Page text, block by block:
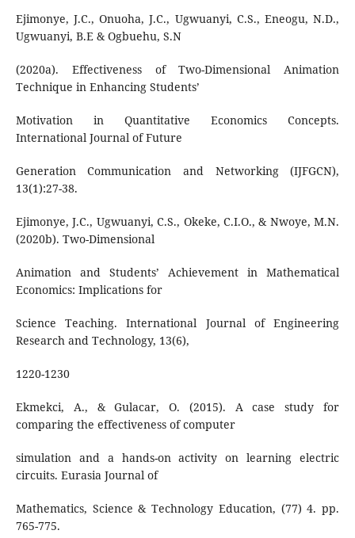
Ejimonye, J.C., Onuoha, J.C., Ugwuanyi, C.S., Eneogu, N.D.,
Ugwuanyi, B.E & Ogbuehu, S.N
(2020a). Effectiveness of Two-Dimensional Animation
Technique in Enhancing Students’
Motivation in Quantitative Economics Concepts.
International Journal of Future
Generation Communication and Networking (IJFGCN),
13(1):27-38.
Ejimonye, J.C., Ugwuanyi, C.S., Okeke, C.I.O., & Nwoye, M.N.
(2020b). Two-Dimensional
Animation and Students’ Achievement in Mathematical
Economics: Implications for
Science Teaching. International Journal of Engineering
Research and Technology, 13(6),
1220-1230
Ekmekci, A., & Gulacar, O. (2015). A case study for
comparing the effectiveness of computer
simulation and a hands-on activity on learning electric
circuits. Eurasia Journal of
Mathematics, Science & Technology Education, (77) 4. pp.
765-775.